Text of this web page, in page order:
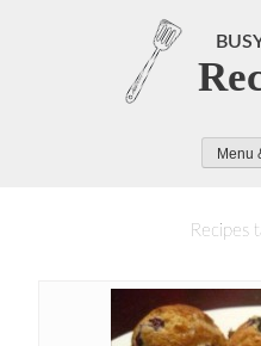
Menu
Recipes